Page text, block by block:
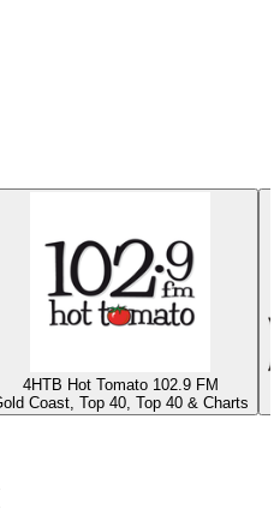
4HTB Hot Tomato 102.9 FM
Coast, Top 40, Top 40 & Charts